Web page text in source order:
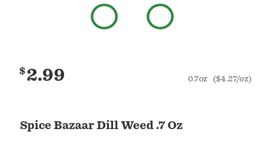
Spice Bazaar Dill Weed .7 Oz
$2.99 0.7oz ($4.27/oz)